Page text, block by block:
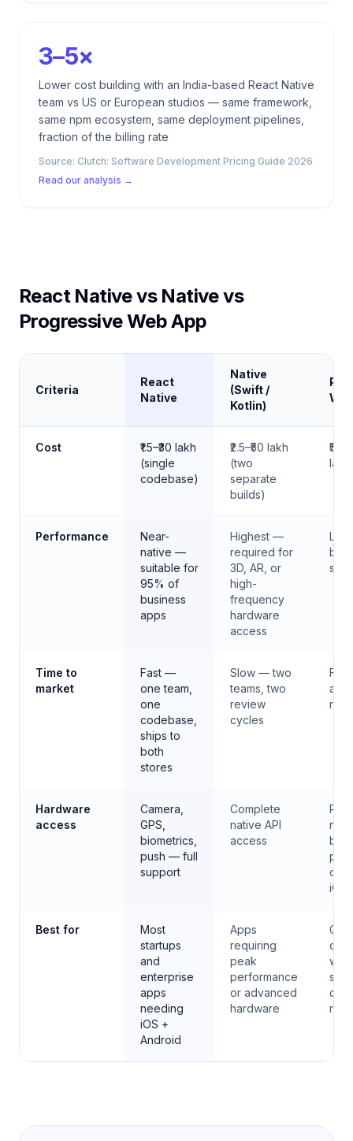
3–5×
Lower cost building with an India-based React Native
team vs US or European studios — same framework,
same npm ecosystem, same deployment pipelines,
fraction of the billing rate
Source: Clutch: Software Development Pricing Guide 2026
Read our analysis →
React Native vs Native vs
Progressive Web App
Criteria
React
Native
Native
(Swift /
Kotlin)
Cost
₹1.5–₹30 lakh
(single
codebase)
₹2.5–₹50 lakh
(two
separate
builds)
lakh
Performance
Near-
native —
suitable for
95% of
business
apps
Highest —
required for
3D, AR, or
high-
frequency
hardware
access
Time to
market
Fast —
one team,
one
codebase,
ships to
both
stores
Slow — two
teams, two
review
cycles
app
Hardware
access
Camera,
GPS,
biometrics,
push — full
support
Complete
native API
access
no
or
iOS
Best for
Most
startups
and
enterprise
apps
needing
iOS +
Android
Apps
requiring
peak
performance
or advanced
hardware
or
not